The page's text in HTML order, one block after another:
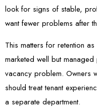
look for signs of stable,
want fewer problems after
This matters for retention
marketed well but
vacancy problem. Owners
should treat tenant
a separate department.